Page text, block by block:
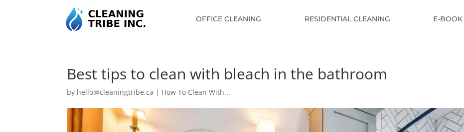
OFFICE CLEANING RESIDENTIAL CLEANING E-BOOK
Best tips to clean with bleach in the bathroom
by hello@cleaningtribe.ca | How To Clean With...